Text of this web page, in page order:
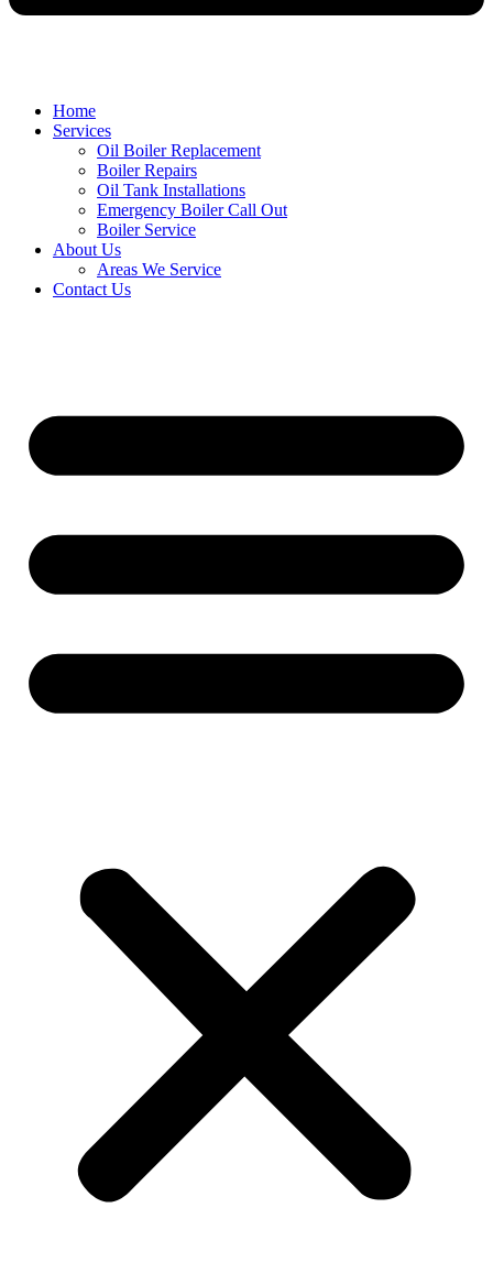
Home
Services
Oil Boiler Replacement
Boiler Repairs
Oil Tank Installations
Emergency Boiler Call Out
Boiler Service
About Us
Areas We Service
Contact Us